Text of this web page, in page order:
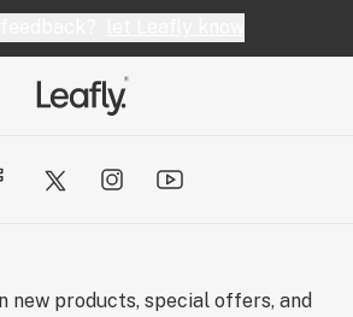
new products, special offers, and